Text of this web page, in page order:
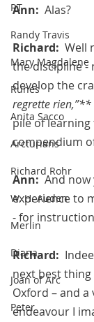
RT
Randy Travis
Mary Magdalene
Runes
Anita Sacco
Arcturians
Richard Rohr
W. H. Auden
Merlin
Diana
Joan of Arc
Peter
Ann: Alas?
Richard: Well
the discipline -
develop the
regrette rien,”**
pile of
compendium
Ann: And
experience to
- for
Richard:
next best
Oxford – and
endeavour I